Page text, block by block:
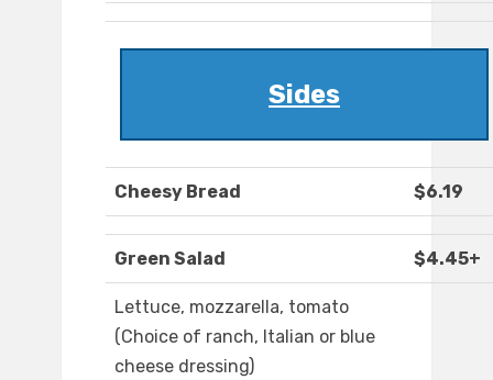
Sides
Cheesy Bread $6.19
Green Salad $4.45+
Lettuce, mozzarella, tomato
(Choice of ranch, Italian or blue
cheese dressing)